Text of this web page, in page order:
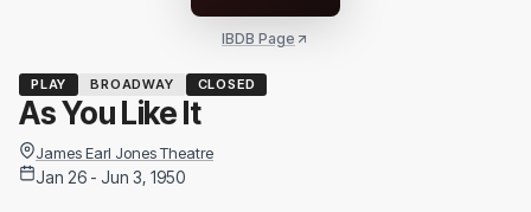
IBDB Page
PLAY BROADWAY CLOSED
As You Like It
James Earl Jones Theatre
Jan 26 - Jun 3, 1950